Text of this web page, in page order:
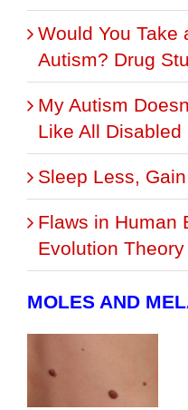
Would You Take
Autism? Drug
My Autism
Like All Disabled
Sleep Less,
Flaws in Human
Evolution Theory
MOLES AND